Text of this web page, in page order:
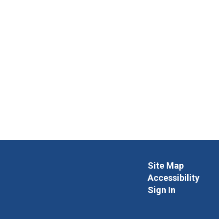
Site Map
Accessibility
Sign In